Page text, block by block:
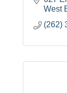
West
(262)